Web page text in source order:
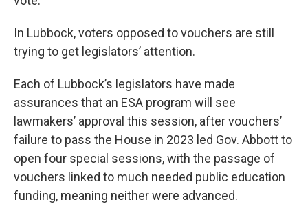
In Lubbock, voters opposed to vouchers are still
trying to get legislators’ attention.
Each of Lubbock’s legislators have made
assurances that an ESA program will see
lawmakers’ approval this session, after vouchers’
failure to pass the House in 2023 led Gov. Abbott to
open four special sessions, with the passage of
vouchers linked to much needed public education
funding, meaning neither were advanced.